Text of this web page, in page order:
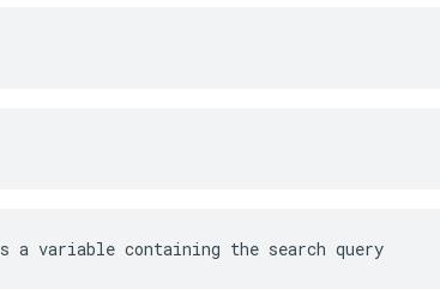
a variable containing the search query